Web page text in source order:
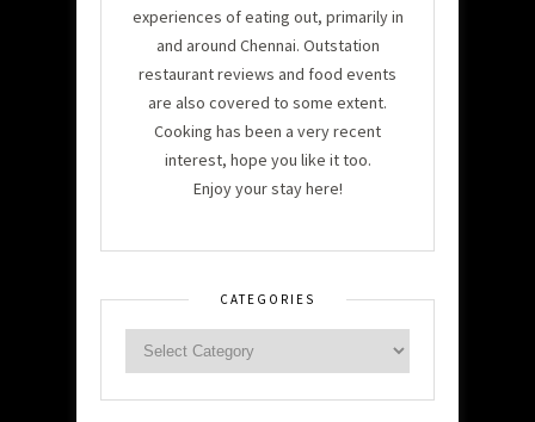
experiences of eating out, primarily in
and around Chennai. Outstation
restaurant reviews and food events
are also covered to some extent.
Cooking has been a very recent
interest, hope you like it too.
Enjoy your stay here!
CATEGORIES